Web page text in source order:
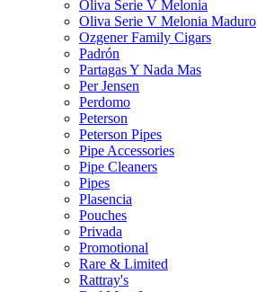
Oliva Serie V Melonia
Oliva Serie V Melonia Maduro
Ozgener Family Cigars
Padrón
Partagas Y Nada Mas
Per Jensen
Perdomo
Peterson
Peterson Pipes
Pipe Accessories
Pipe Cleaners
Pipes
Plasencia
Pouches
Privada
Promotional
Rare & Limited
Rattray's